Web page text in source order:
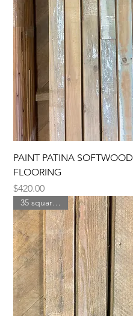
PAINT PATINA SOFTWOOD
FLOORING
Price
$420.00
35 square feet